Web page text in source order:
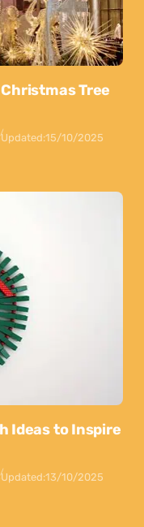
Tree
Updated:15/10/2025
Ideas to Inspire
Updated:13/10/2025